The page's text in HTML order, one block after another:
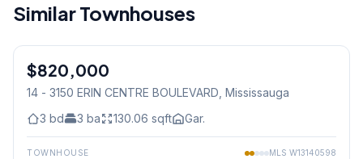
Similar Townhouses
Condo
$820,000
14 - 3150 ERIN CENTRE BOULEVARD, Mississauga
3 bd 3 ba 130.06 sqft Gar.
TOWNHOUSE MLS W13140598